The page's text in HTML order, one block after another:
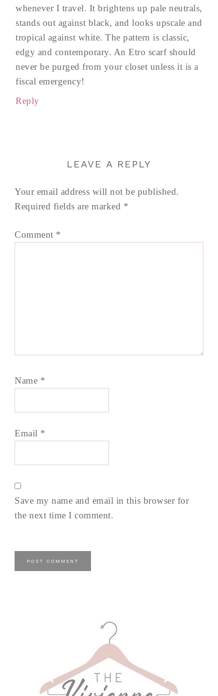
whenever I travel. It brightens up pale neutrals,
stands out against black, and looks upscale and
tropical against white. The pattern is classic,
edgy and contemporary. An Etro scarf should
never be purged from your closet unless it is a
fiscal emergency!
Reply
LEAVE A REPLY
Your email address will not be published.
Required fields are marked *
Comment *
Name *
Email *
Save my name and email in this browser for
the next time I comment.